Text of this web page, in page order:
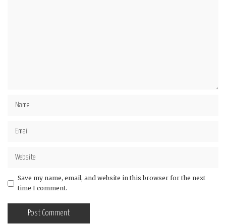
Save my name, email, and website in this browser for the next
time I comment.